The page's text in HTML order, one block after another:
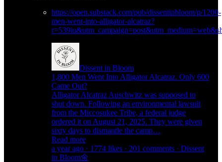
https://open.substack.com/pub/dissentinbloom/p/1200-
men-went-into-alligator-alcatraz?
Dissent in Bloom
1,800 Men Went Into Alligator Alcatraz. Only 600
Came Out?
Alligator Alcatraz Auschwitz was supposed to
shut down. Following an environmental lawsuit
from the Miccosukee Tribe, a federal judge
ordered it on August 21, 2025. They were given
sixty days to dismantle the camp…
Read more
a year ago · 1774 likes · 201 comments · Dissent
in Bloom🌼